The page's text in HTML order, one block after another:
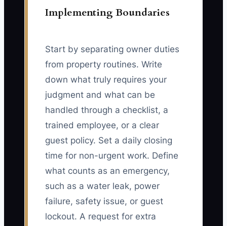
Implementing Boundaries
Start by separating owner duties
from property routines. Write
down what truly requires your
judgment and what can be
handled through a checklist, a
trained employee, or a clear
guest policy. Set a daily closing
time for non-urgent work. Define
what counts as an emergency,
such as a water leak, power
failure, safety issue, or guest
lockout. A request for extra